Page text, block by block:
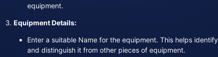
equipment.
Equipment Details:
Enter a suitable Name for the equipment. This helps identify
and distinguish it from other pieces of equipment.